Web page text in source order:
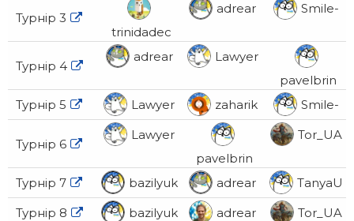
Турнір 3 
trinidadec
adrear Smile-
Турнір 4 
adrear
Lawyer
pavelbrin
Турнір 5  Lawyer zaharik Smile-
Турнір 6 
Lawyer
pavelbrin
Tor_UA
Турнір 7  bazilyuk adrear
TanyaU
Турнір 8  bazilyuk adrear Tor_UA